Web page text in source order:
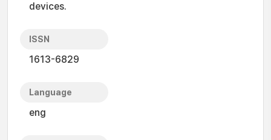
devices.
ISSN
1613-6829
Language
eng